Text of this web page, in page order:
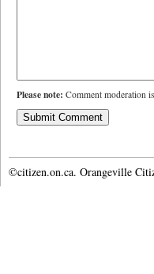
Please note: Comment moderation
©citizen.on.ca. Orangeville